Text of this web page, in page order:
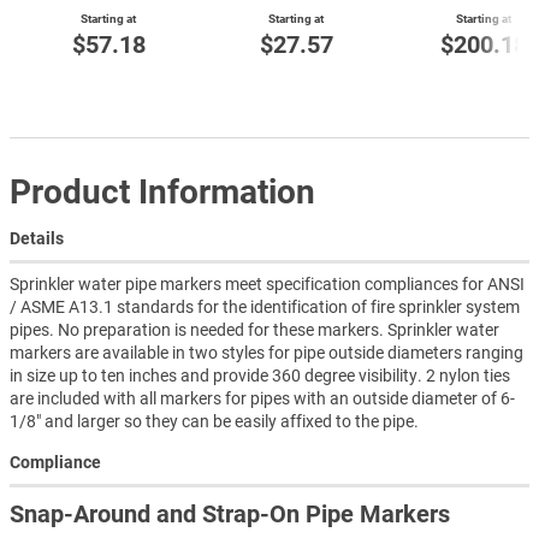
Starting at
$57.18
Starting at
$27.57
Starting at
$200.18
Product Information
Details
Sprinkler water pipe markers meet specification compliances for ANSI
/ ASME A13.1 standards for the identification of fire sprinkler system
pipes. No preparation is needed for these markers. Sprinkler water
markers are available in two styles for pipe outside diameters ranging
in size up to ten inches and provide 360 degree visibility. 2 nylon ties
are included with all markers for pipes with an outside diameter of 6-
1/8" and larger so they can be easily affixed to the pipe.
Compliance
Snap-Around and Strap-On Pipe Markers